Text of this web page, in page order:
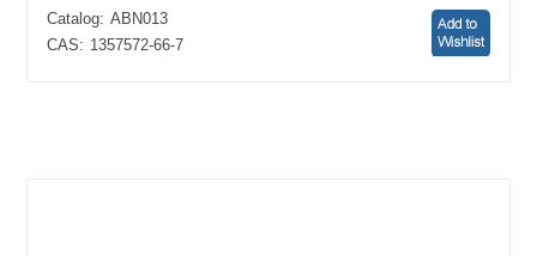
Catalog: ABN013
CAS: 1357572-66-7